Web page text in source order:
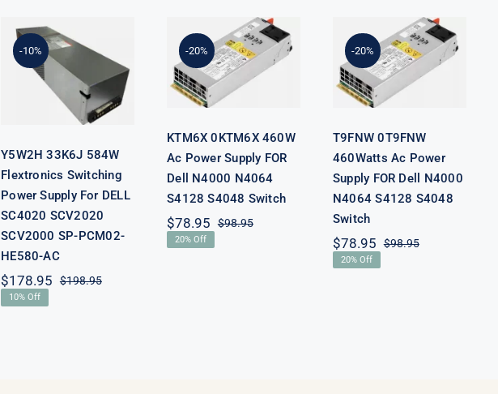
-10%
Flextronics
Switching
Power Supply
For DELL
SC4020
SCV2020
SCV2000 SP-
HE580-AC
Y5W2H 33K6J 584W
Flextronics Switching
Power Supply For DELL
SC4020 SCV2020
SCV2000 SP-PCM02-
HE580-AC
$198.95Original
$178.95
Current
10% Off
-20%
0KTM6X
460W Ac
Power Supply
FOR Dell
N4000 N4064
S4128 S4048
KTM6X 0KTM6X 460W
Ac Power Supply FOR
Dell N4000 N4064
S4128 S4048 Switch
$98.95Original
$78.95
Current
20% Off
-20%
0T9FNW
460Watts Ac
Power Supply
FOR Dell
N4000 N4064
S4128 S4048
T9FNW 0T9FNW
460Watts Ac Power
Supply FOR Dell N4000
N4064 S4128 S4048
Switch
$98.95Original
$78.95
Current
20% Off